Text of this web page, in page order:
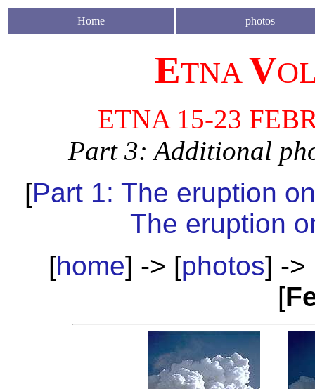
Home photos
ETNA V
ETNA 15-23
Part 3: Additional
[Part 1: The eruption
The eruption
[home] -> [photos] ->
[